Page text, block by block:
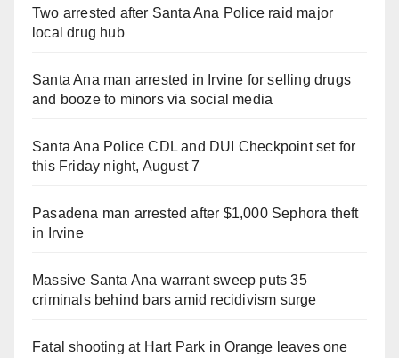
Two arrested after Santa Ana Police raid major
local drug hub
Santa Ana man arrested in Irvine for selling drugs
and booze to minors via social media
Santa Ana Police CDL and DUI Checkpoint set for
this Friday night, August 7
Pasadena man arrested after $1,000 Sephora theft
in Irvine
Massive Santa Ana warrant sweep puts 35
criminals behind bars amid recidivism surge
Fatal shooting at Hart Park in Orange leaves one